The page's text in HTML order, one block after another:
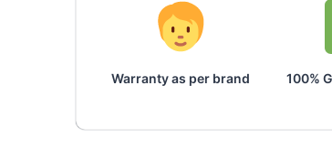
Warranty as per brand 100%